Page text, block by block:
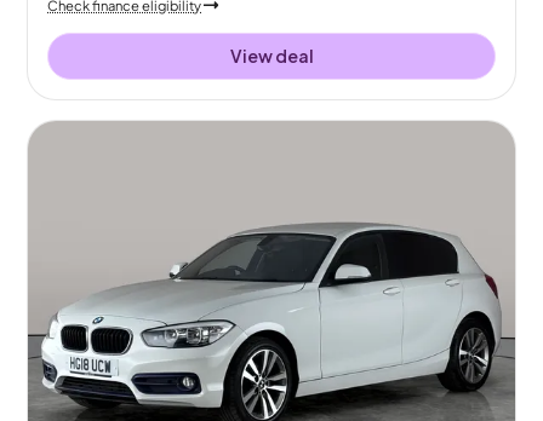
Check finance eligibility
View deal